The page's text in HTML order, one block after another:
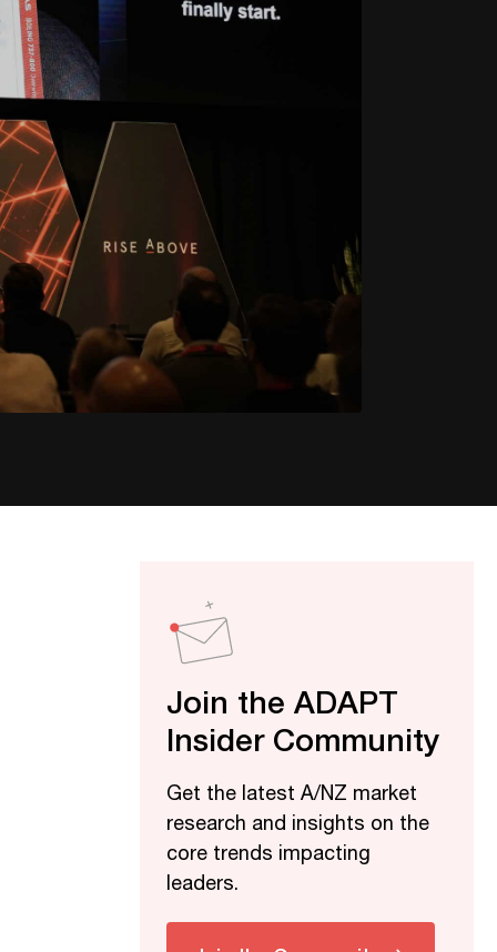
Join the ADAPT
Insider Community
Get the latest A/NZ market
research and insights on the
core trends impacting
leaders.